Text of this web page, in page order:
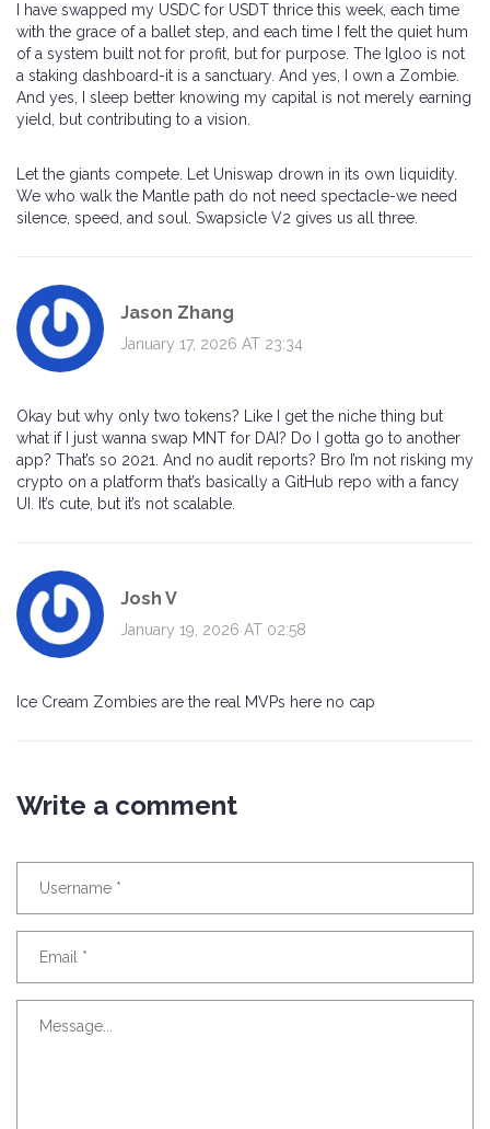
I have swapped my USDC for USDT thrice this week, each time
with the grace of a ballet step, and each time I felt the quiet hum
of a system built not for profit, but for purpose. The Igloo is not
a staking dashboard-it is a sanctuary. And yes, I own a Zombie.
And yes, I sleep better knowing my capital is not merely earning
yield, but contributing to a vision.
Let the giants compete. Let Uniswap drown in its own liquidity.
We who walk the Mantle path do not need spectacle-we need
silence, speed, and soul. Swapsicle V2 gives us all three.
Jason Zhang
January 17, 2026 AT 23:34
Okay but why only two tokens? Like I get the niche thing but
what if I just wanna swap MNT for DAI? Do I gotta go to another
app? That’s so 2021. And no audit reports? Bro I’m not risking my
crypto on a platform that’s basically a GitHub repo with a fancy
UI. It’s cute, but it’s not scalable.
Josh V
January 19, 2026 AT 02:58
Ice Cream Zombies are the real MVPs here no cap
Write a comment